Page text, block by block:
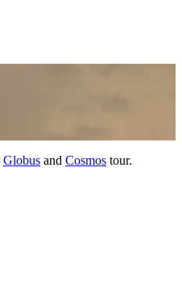
Globus and Cosmos tour.